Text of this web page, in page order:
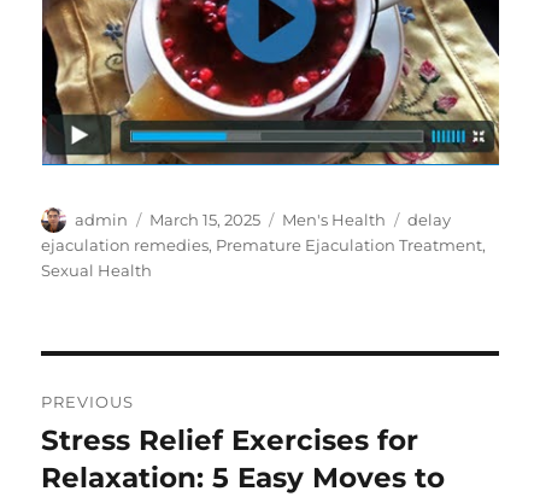
Author
admin
Posted
on
March 15, 2025 Categories
Men's Health Tags
delay
ejaculation remedies, Premature Ejaculation Treatment,
Sexual Health
navigation
PREVIOUS
Previous
post:
Stress Relief Exercises for
Relaxation: 5 Easy Moves to